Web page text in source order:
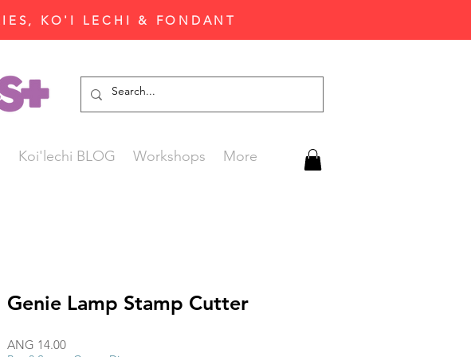
KO'I LECHI & FONDANT
Koi'lechi BLOG Workshops More
Genie Lamp Stamp Cutter
ANG 14.00Price